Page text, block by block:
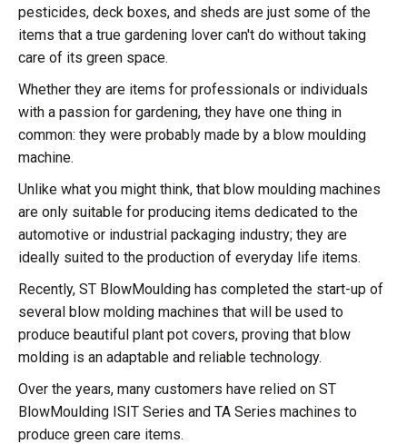
pesticides, deck boxes, and sheds are just some of the
items that a true gardening lover can't do without taking
care of its green space.
Whether they are items for professionals or individuals
with a passion for gardening, they have one thing in
common: they were probably made by a blow moulding
machine.
Unlike what you might think, that blow moulding machines
are only suitable for producing items dedicated to the
automotive or industrial packaging industry; they are
ideally suited to the production of everyday life items.
Recently, ST BlowMoulding has completed the start-up of
several blow molding machines that will be used to
produce beautiful plant pot covers, proving that blow
molding is an adaptable and reliable technology.
Over the years, many customers have relied on ST
BlowMoulding ISIT Series and TA Series machines to
produce green care items.